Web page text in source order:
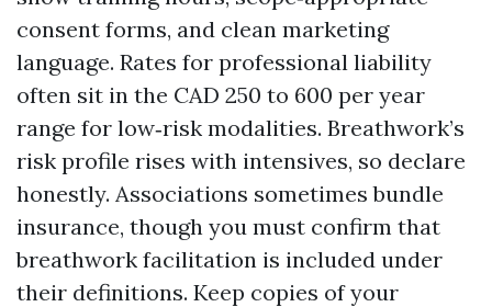
consent forms, and clean marketing
language. Rates for professional liability
often sit in the CAD 250 to 600 per year
range for low‑risk modalities. Breathwork’s
risk profile rises with intensives, so declare
honestly. Associations sometimes bundle
insurance, though you must confirm that
breathwork facilitation is included under
their definitions. Keep copies of your